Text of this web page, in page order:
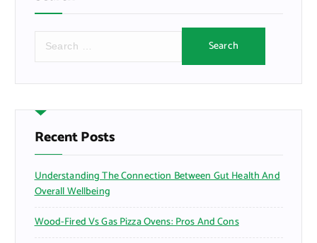
r
h
f
o
:
Recent Posts
Understanding The Connection Between Gut Health And
Overall Wellbeing
Wood-Fired Vs Gas Pizza Ovens: Pros And Cons